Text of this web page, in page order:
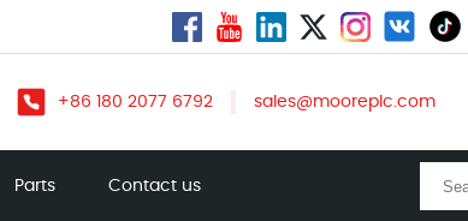
+86 180 2077 6792 sales@mooreplc.com
Parts Contact us